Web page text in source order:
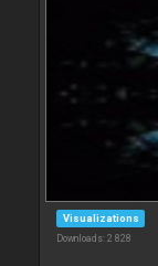
Visualizations
Downloads: 2 828